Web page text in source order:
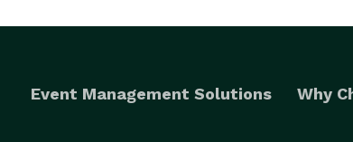
Event Management Solutions Why